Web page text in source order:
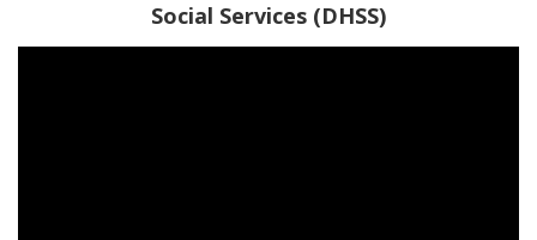
Social Services (DHSS)